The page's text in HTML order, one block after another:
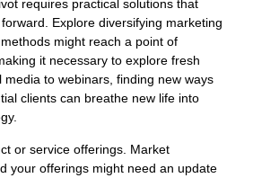
requires practical solutions that
Explore diversifying marketing
might reach a point of
it necessary to explore fresh
media to webinars, finding new ways
clients can breathe new life into
or service offerings. Market
your offerings might need an update